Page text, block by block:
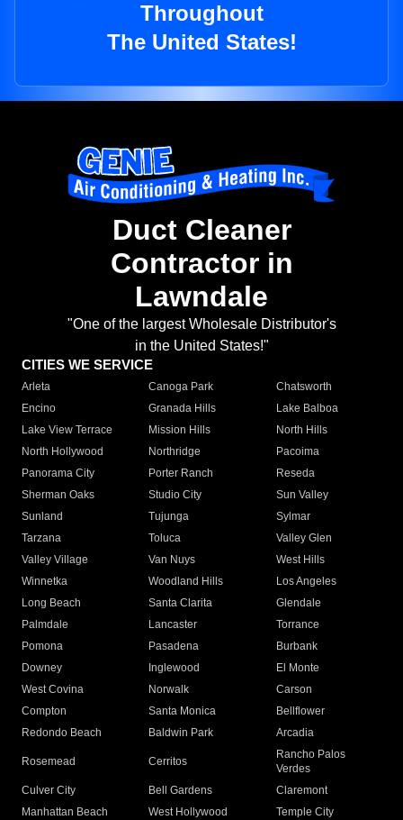
Throughout
The United States!
Duct Cleaner
Contractor in
Lawndale
"One of the largest Wholesale Distributor's
in the United States!"
CITIES WE SERVICE
Arleta Canoga Park
Chatsworth
Encino
Granada Hills
Lake Balboa
Lake View Terrace
Mission Hills
North Hills
North Hollywood
Northridge
Pacoima
Panorama City
Porter Ranch
Reseda
Sherman Oaks
Studio City
Sun Valley
Sunland
Tujunga
Sylmar
Tarzana
Toluca
Valley Glen
Valley Village
Van Nuys
West Hills
Winnetka
Woodland Hills
Los Angeles
Long Beach
Santa Clarita
Glendale
Palmdale
Lancaster
Torrance
Pomona
Pasadena
Burbank
Downey
Inglewood
El Monte
West Covina
Norwalk
Carson
Compton
Santa Monica
Bellflower
Redondo Beach
Baldwin Park Arcadia
Rosemead Cerritos
Rancho Palos
Verdes
Culver City
Bell Gardens
Claremont
Manhattan Beach
West Hollywood
Temple City